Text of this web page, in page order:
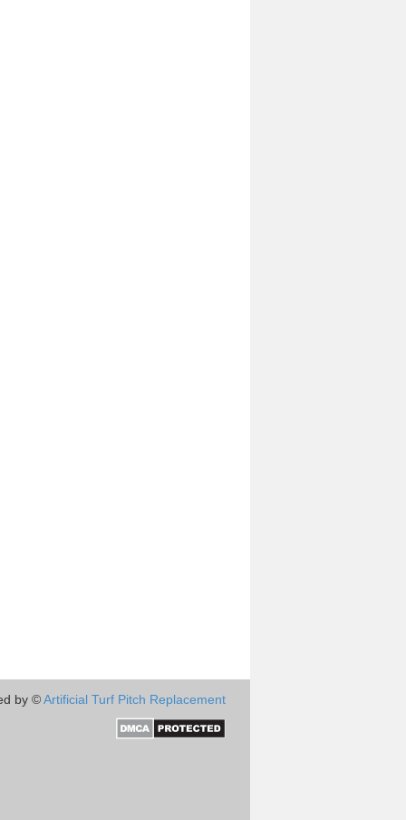
by ©Artificial Turf Pitch Replacement